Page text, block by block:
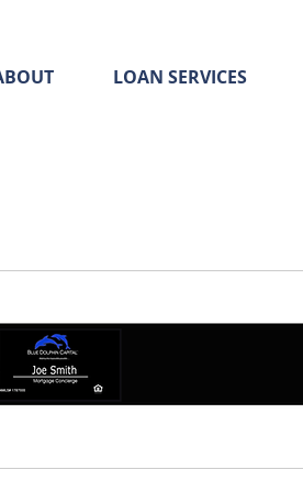
LOAN SERVICES